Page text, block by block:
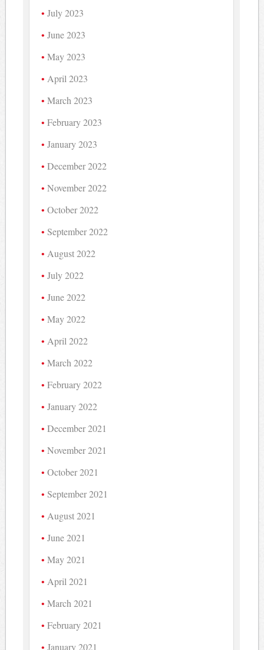
July 2023
June 2023
May 2023
April 2023
March 2023
February 2023
January 2023
December 2022
November 2022
October 2022
September 2022
August 2022
July 2022
June 2022
May 2022
April 2022
March 2022
February 2022
January 2022
December 2021
November 2021
October 2021
September 2021
August 2021
June 2021
May 2021
April 2021
March 2021
February 2021
January 2021